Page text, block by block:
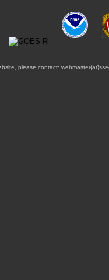
please contact: